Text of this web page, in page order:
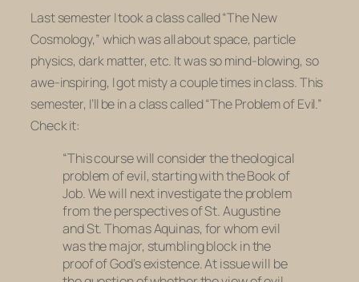
Last semester I took a class called “The New
Cosmology,” which was all about space, particle
physics, dark matter, etc. It was so mind-blowing, so
awe-inspiring, I got misty a couple times in class. This
semester, I’ll be in a class called “The Problem of Evil.”
Check it:
“This course will consider the theological
problem of evil, starting with the Book of
Job. We will next investigate the problem
from the perspectives of St. Augustine
and St. Thomas Aquinas, for whom evil
was the major, stumbling block in the
proof of God’s existence. At issue will be